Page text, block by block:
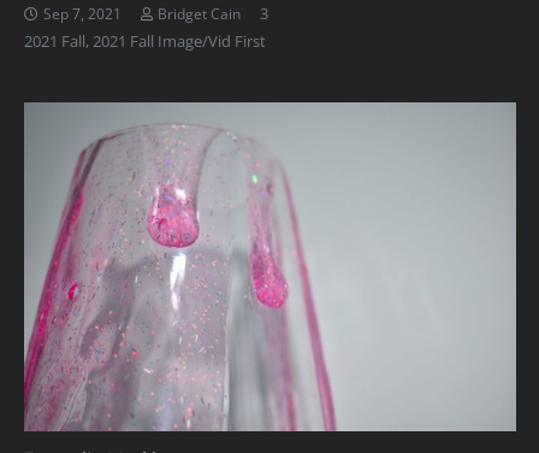
Sep 7, 2021 Bridget Cain 3Comments
2021 Fall,2021 Fall Image/Vid First